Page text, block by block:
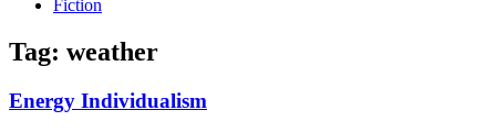
Fiction
Tag: weather
Energy Individualism